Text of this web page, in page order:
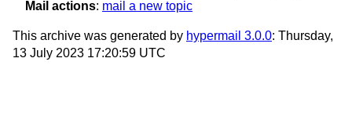
Mail actions: mail a new topic
This archive was generated by hypermail 3.0.0: Thursday,
13 July 2023 17:20:59 UTC